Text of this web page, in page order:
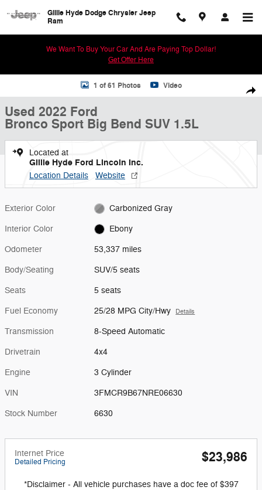
Gillie Hyde Dodge Chrysler Jeep
Ram
We Want To Buy Your Car And Are Paying Top Dollar!
Get Offer Here
Used 2022 Ford Bronco Sport Big Bend SUV Photo 1 of 61
1 of 61 Photos Video
Used 2022 Ford
Bronco Sport Big Bend SUV 1.5L
Located at
Gillie Hyde Ford Lincoln Inc.
Location Details Website
Exterior Color Carbonized Gray
Interior Color Ebony
Odometer 53,337 miles
Body/Seating SUV/5 seats
Seats 5 seats
Fuel Economy 25/28 MPG City/Hwy Details
Transmission 8-Speed Automatic
Drivetrain 4x4
Engine 3 Cylinder
VIN 3FMCR9B67NRE06630
Stock Number 6630
Internet Price
Detailed Pricing $23,986
*Disclaimer - All vehicle purchases have a doc fee of $397